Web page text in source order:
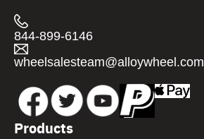
844-899-6146
wheelsalesteam@alloywheel.com
Products